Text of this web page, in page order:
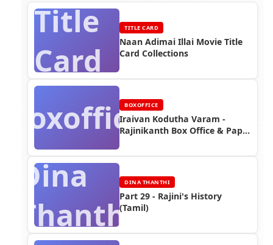
Title
Card
TITLE CARD
Naan Adimai Illai Movie Title
Card Collections
Boxoffice
BOXOFFICE
Iraivan Kodutha Varam -
Rajinikanth Box Office & Paper
Dina
Thanthi
DINA THANTHI
Part 29 - Rajini's History
(Tamil)